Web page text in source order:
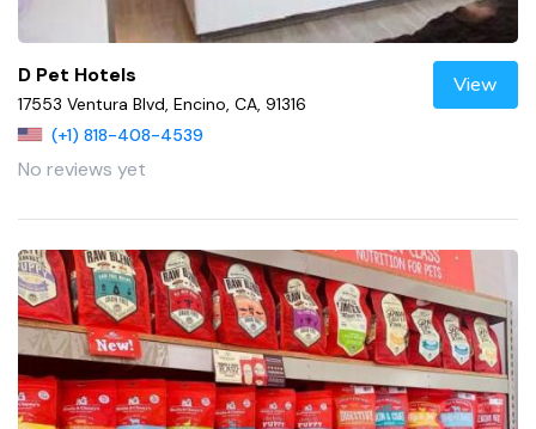
D Pet Hotels
17553 Ventura Blvd, Encino, CA, 91316
(+1) 818-408-4539
No reviews yet
View